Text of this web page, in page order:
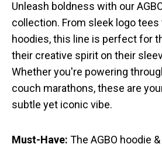
Unleash boldness with our
collection. From sleek logo
hoodies, this line is perfect for
their creative spirit on their
Whether you're powering
couch marathons, these are
subtle yet iconic vibe.
Must-Have: The AGBO hoodie